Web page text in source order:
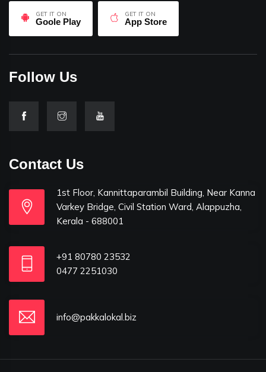
GET IT ON
Goole Play
GET IT ON
App Store
Follow Us
Contact Us
1st Floor, Kannittaparambil Building, Near Kanna
Varkey Bridge, Civil Station Ward, Alappuzha,
Kerala - 688001
+91 80780 23532
0477 2251030
info@pakkalokal.biz